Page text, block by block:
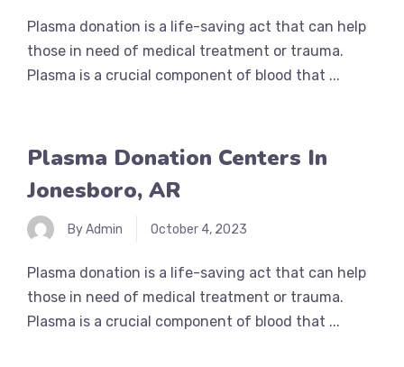
Plasma donation is a life-saving act that can help
those in need of medical treatment or trauma.
Plasma is a crucial component of blood that ...
Plasma Donation Centers In
Jonesboro, AR
By Admin October 4, 2023
Plasma donation is a life-saving act that can help
those in need of medical treatment or trauma.
Plasma is a crucial component of blood that ...